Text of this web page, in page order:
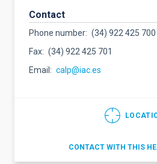
Contact
Phone number
(34) 922 425 700
Fax
(34) 922 425 701
Email
calp@iac.es
CONTACT WITH THIS